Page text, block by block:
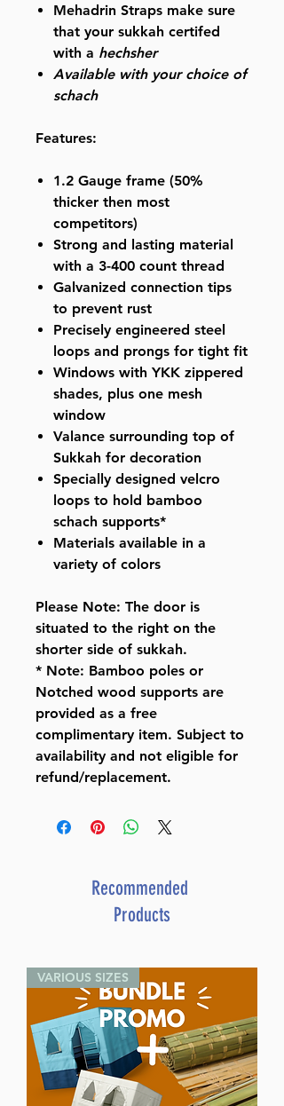
Mehadrin Straps make sure
that your sukkah certifed
with a hechsher
Available with your choice of
schach
Features:
1.2 Gauge frame (50%
thicker then most
competitors)
Strong and lasting material
with a 3-400 count thread
Galvanized connection tips
to prevent rust
Precisely engineered steel
loops and prongs for tight fit
Windows with YKK zippered
shades, plus one mesh
window
Valance surrounding top of
Sukkah for decoration
Specially designed velcro
loops to hold bamboo
schach supports*
Materials available in a
variety of colors
Please Note: The door is
situated to the right on the
shorter side of sukkah.
* Note: Bamboo poles or
Notched wood supports are
provided as a free
complimentary item. Subject to
availability and not eligible for
refund/replacement.
Recommended
Products
VARIOUS SIZES